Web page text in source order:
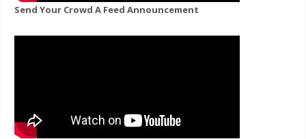
Send Your Crowd A Feed Announcement